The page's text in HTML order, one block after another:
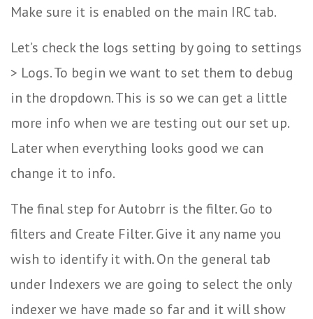
Make sure it is enabled on the main IRC tab.
Let’s check the logs setting by going to settings
> Logs. To begin we want to set them to debug
in the dropdown. This is so we can get a little
more info when we are testing out our set up.
Later when everything looks good we can
change it to info.
The final step for Autobrr is the filter. Go to
filters and Create Filter. Give it any name you
wish to identify it with. On the general tab
under Indexers we are going to select the only
indexer we have made so far and it will show